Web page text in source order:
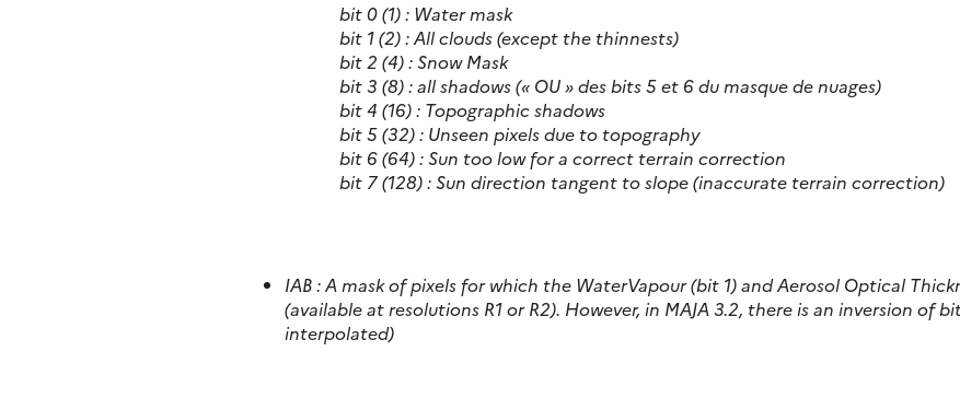
bit 0 (1) : Water mask
bit 1 (2) : All clouds (except the thinnests)
bit 2 (4) : Snow Mask
bit 3 (8) : all shadows (« OU » des bits 5 et 6 du masque de nuages)
bit 4 (16) : Topographic shadows
bit 5 (32) : Unseen pixels due to topography
bit 6 (64) : Sun too low for a correct terrain correction
bit 7 (128) : Sun direction tangent to slope (inaccurate terrain correction)
IAB : A mask of pixels for which the WaterVapour (bit 1) and Aerosol Optical
(available at resolutions R1 or R2). However, in MAJA 3.2, there is an inversion of
interpolated)